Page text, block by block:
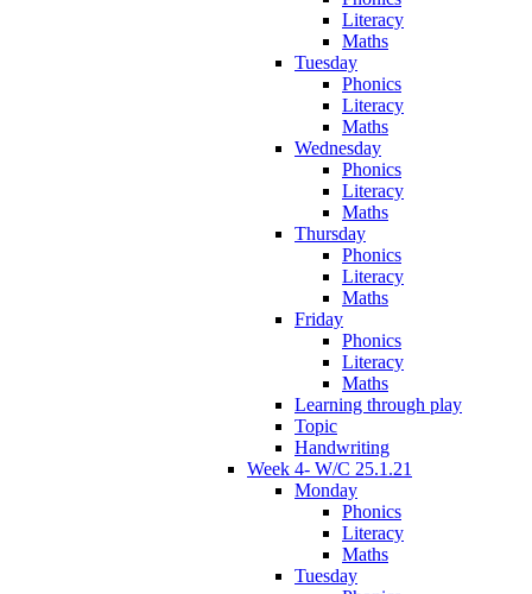
Literacy
Maths
Tuesday
Phonics
Literacy
Maths
Wednesday
Phonics
Literacy
Maths
Thursday
Phonics
Literacy
Maths
Friday
Phonics
Literacy
Maths
Learning through play
Topic
Handwriting
Week 4- W/C 25.1.21
Monday
Phonics
Literacy
Maths
Tuesday